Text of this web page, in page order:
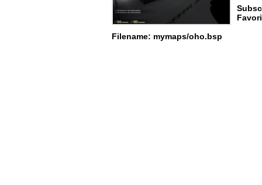
Filename: mymaps/oho.bsp